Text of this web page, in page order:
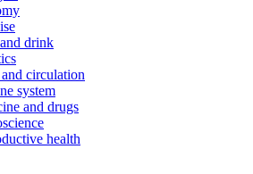
drink
circulation
system
and drugs
health